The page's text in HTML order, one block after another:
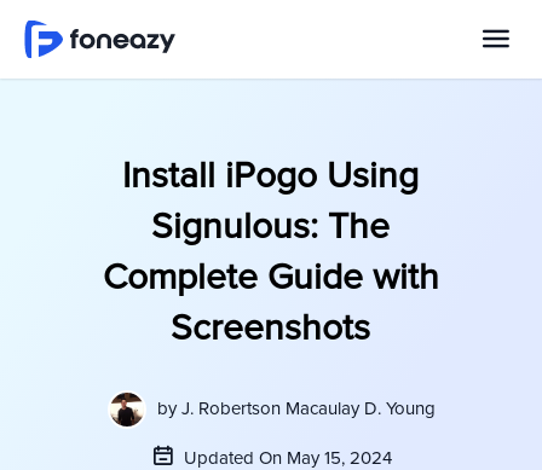
Install iPogo Using
Signulous: The
Complete Guide with
Screenshots
byJ. Robertson Macaulay D. Young
Updated On May 15, 2024